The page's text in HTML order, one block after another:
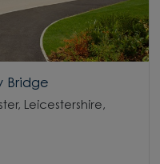
Bridge
Leicestershire,